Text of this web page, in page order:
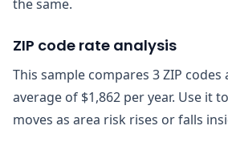
the same.
ZIP code rate analysis
This sample compares 3 ZIP codes
average of $1,862 per year. Use it
moves as area risk rises or falls